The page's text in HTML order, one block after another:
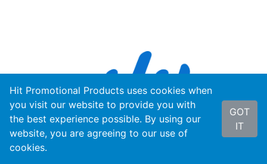
Hit Promotional Products uses cookies when
you visit our website to provide you with
the best experience possible. By using our
website, you are agreeing to our use of
cookies.
GOT
IT